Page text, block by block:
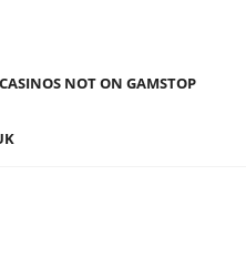
CASINOS NOT ON GAMSTOP